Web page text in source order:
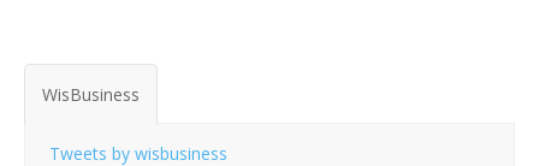
WisBusiness
Tweets by wisbusiness